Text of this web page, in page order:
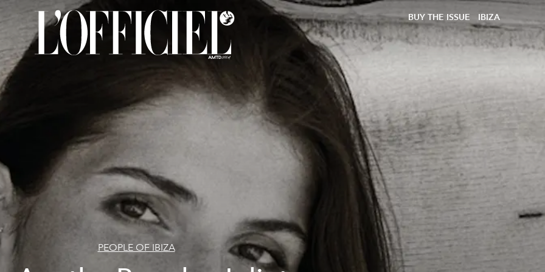
BUY THE ISSUE IBIZA
PEOPLE OF IBIZA